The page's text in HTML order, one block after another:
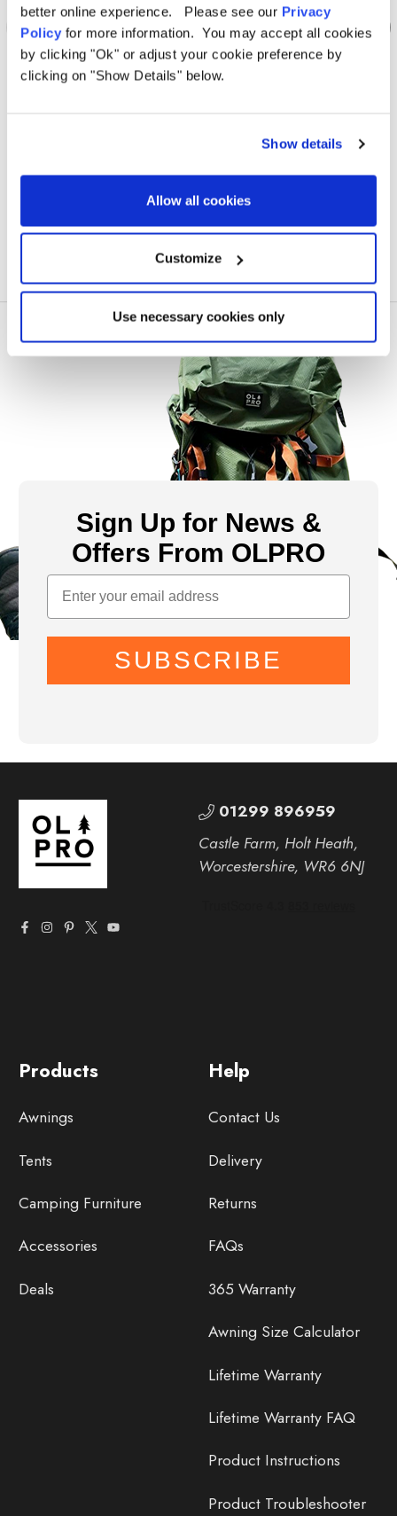
better online experience. Please see our Privacy
Policy for more information. You may accept all cookies
by clicking "Ok" or adjust your cookie preference by
clicking on "Show Details" below.
Show details
Allow all cookies
Customize
Use necessary cookies only
£3.00
Sign Up for News &
Offers From OLPRO
SUBSCRIBE
Help
Contact Us
Delivery
Returns
FAQs
365 Warranty
Awning Size Calculator
Lifetime Warranty
Lifetime Warranty FAQ
Product Instructions
Product Troubleshooter
Products
Awnings
Tents
Camping Furniture
Accessories
Deals
01299 896959
Castle Farm, Holt Heath,
Worcestershire, WR6 6NJ